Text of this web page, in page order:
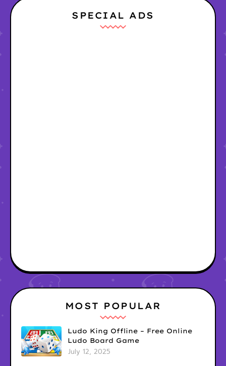
SPECIAL ADS
MOST POPULAR
Ludo King Offline – Free Online
Ludo Board Game
July 12, 2025